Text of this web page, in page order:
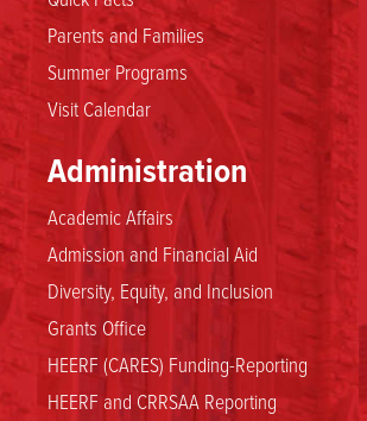
Administration
Academic Affairs
Admission and Financial Aid
Diversity, Equity, and Inclusion
Grants Office
HEERF (CARES) Funding-Reporting
HEERF and CRRSAA Reporting
Parents and Families
Summer Programs
Visit Calendar